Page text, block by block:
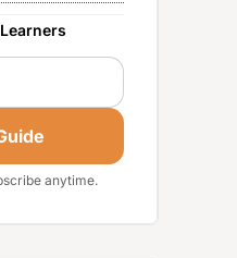
anytime.